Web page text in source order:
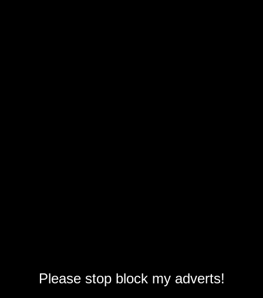
Please stop block my adverts!